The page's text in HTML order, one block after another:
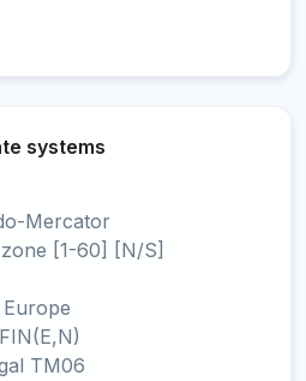
systems
Mercator
[1-60] [N/S]
TM06